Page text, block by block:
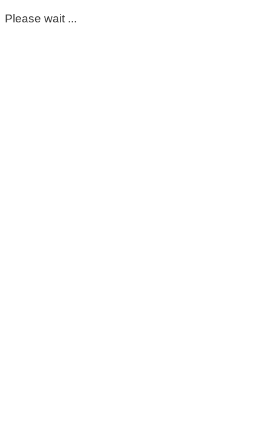
Please wait ...